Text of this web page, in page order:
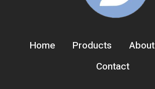
Home Products About
Contact